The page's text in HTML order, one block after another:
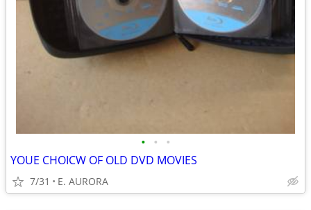
• • •
YOUE CHOICW OF OLD DVD MOVIES
7/31 E. AURORA